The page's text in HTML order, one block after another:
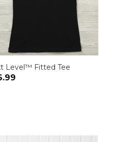
Level™ Fitted Tee